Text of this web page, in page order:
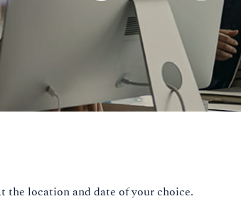
location and date of your choice.